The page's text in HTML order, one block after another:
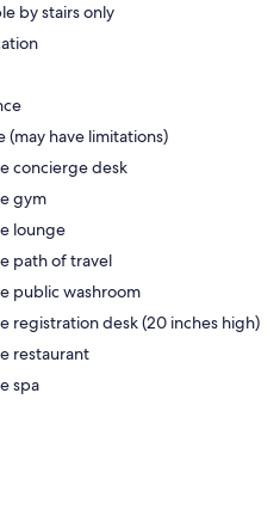
by stairs only
(may have limitations)
concierge desk
gym
lounge
path of travel
public washroom
registration desk (20 inches high)
restaurant
spa